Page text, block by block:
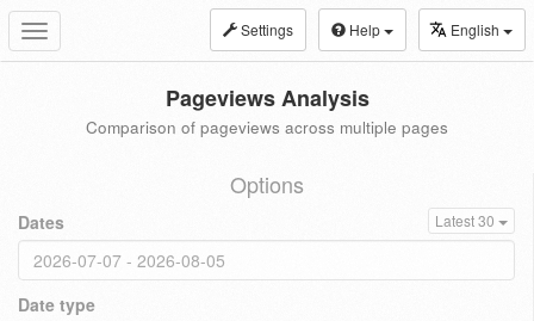
Toggle
navigation
Settings Help English
Pageviews Analysis
Comparison of pageviews across multiple pages
Options
Dates Latest 30
Date type